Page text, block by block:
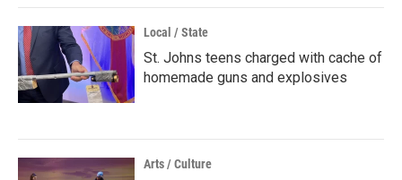
Local / State
St. Johns teens charged with cache of
homemade guns and explosives
Arts / Culture